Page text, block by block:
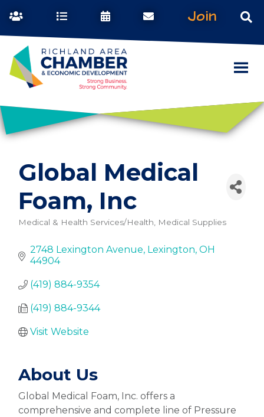
Join
Global Medical
Foam, Inc
Medical & Health Services/Health, Medical Supplies
2748 Lexington Avenue Lexington OH
44904
(419) 884-9354
(419) 884-9344
Visit Website
About Us
Global Medical Foam, Inc. offers a
comprehensive and complete line of Pressure